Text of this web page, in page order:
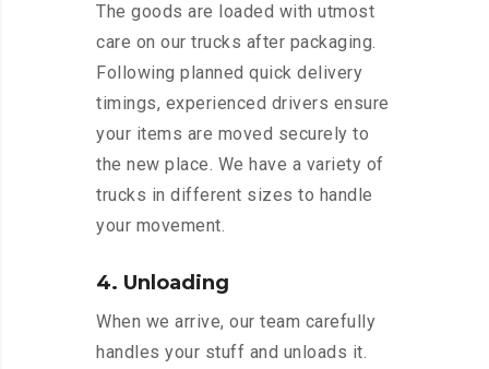
The goods are loaded with utmost
care on our trucks after packaging.
Following planned quick delivery
timings, experienced drivers ensure
your items are moved securely to
the new place. We have a variety of
trucks in different sizes to handle
your movement.
4. Unloading
When we arrive, our team carefully
handles your stuff and unloads it.